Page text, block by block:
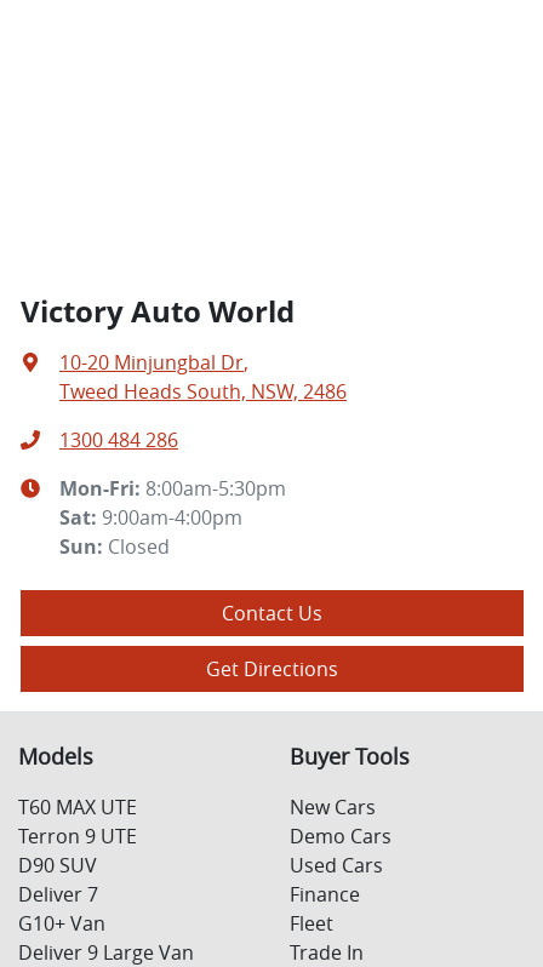
Victory Auto World
10-20 Minjungbal Dr,
Tweed Heads South, NSW, 2486
1300 484 286
Mon-Fri: 8:00am-5:30pm
Sat: 9:00am-4:00pm
Sun: Closed
Contact Us
Get Directions
Models
T60 MAX UTE
Terron 9 UTE
D90 SUV
Deliver 7
G10+ Van
Deliver 9 Large Van
Buyer Tools
New Cars
Demo Cars
Used Cars
Finance
Fleet
Trade In